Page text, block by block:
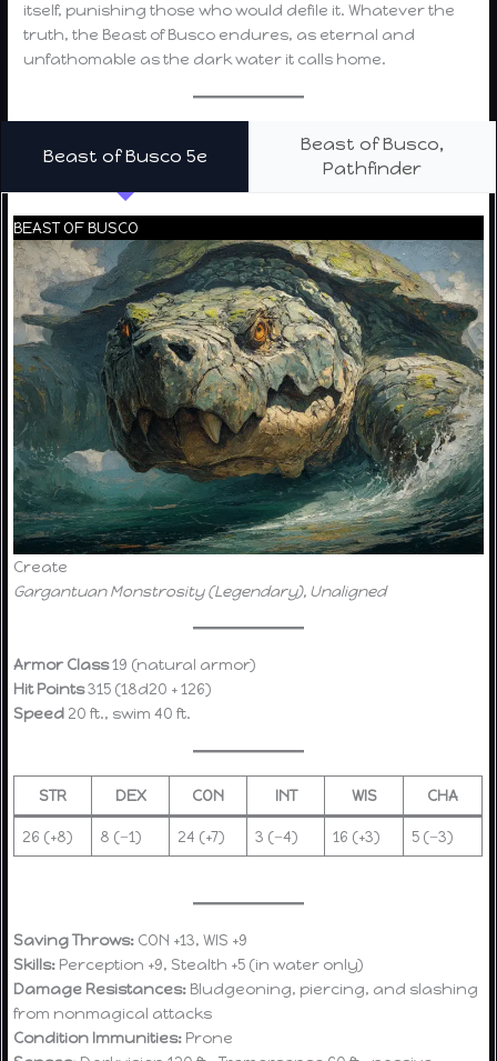
itself, punishing those who would defile it. Whatever the
truth, the Beast of Busco endures, as eternal and
unfathomable as the dark water it calls home.
Beast of Busco 5e
Beast of Busco,
Pathfinder
BEAST OF BUSCO
Create
Gargantuan Monstrosity (Legendary), Unaligned
Armor Class19 (natural armor)
Hit Points315 (18d20 + 126)
Speed 20 ft., swim 40 ft.
STR DEX CON INT WIS CHA
26 (+8) 8 (−1) 24 (+7) 3 (−4) 16 (+3) 5 (−3)
Saving Throws: CON +13, WIS +9
Skills: Perception +9, Stealth +5 (in water only)
Damage Resistances: Bludgeoning, piercing, and slashing
from nonmagical attacks
Condition Immunities: Prone